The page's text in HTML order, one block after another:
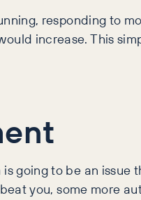
responding to
increase. This
going to be an
you, some more